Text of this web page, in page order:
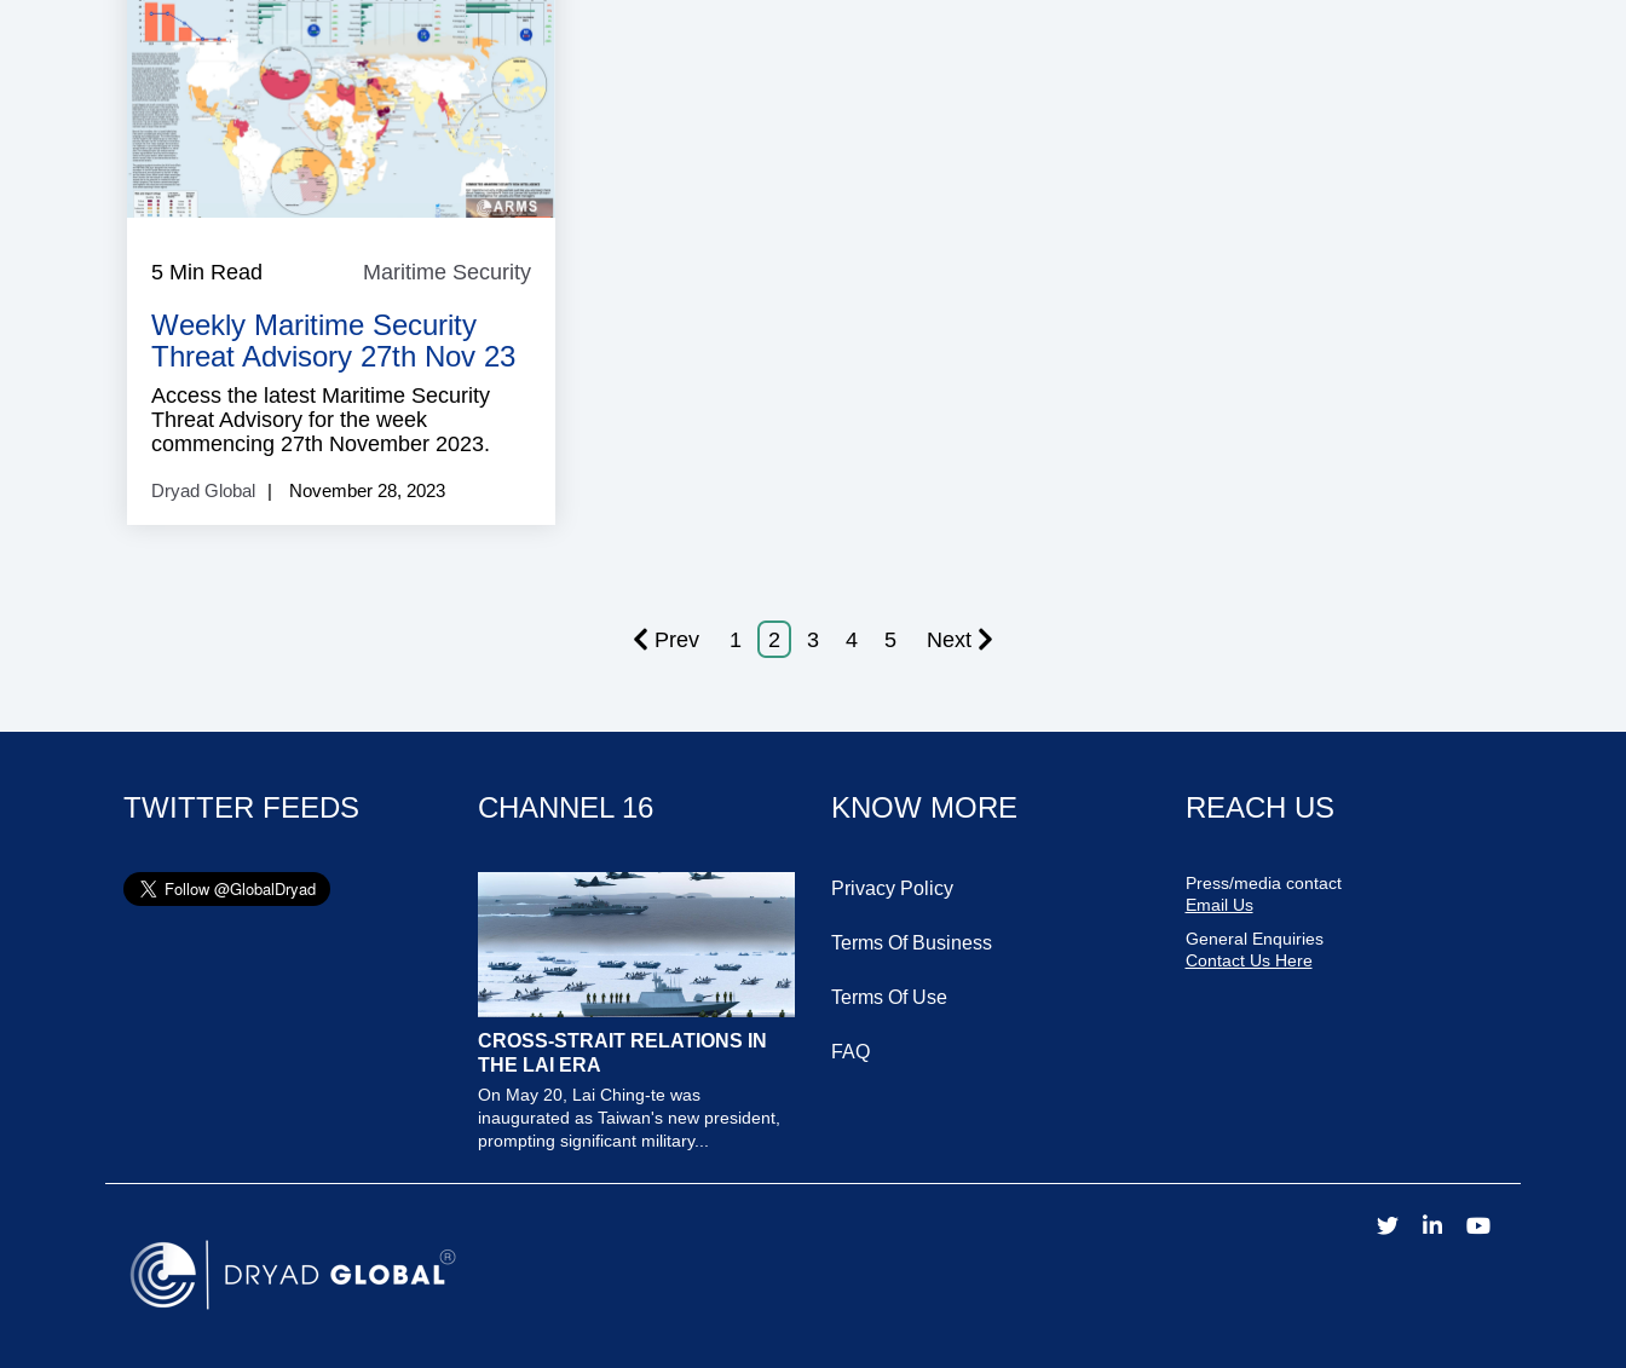
5 Min Read Maritime Security
Weekly Maritime Security
Threat Advisory 27th Nov 23
Access the latest Maritime Security
Threat Advisory for the week
commencing 27th November 2023.
Dryad Global November 28, 2023
Prev 1 2 3 4 5 Next
TWITTER FEEDS CHANNEL 16
CROSS-STRAIT RELATIONS IN
THE LAI ERA
On May 20, Lai Ching-te was
inaugurated as Taiwan's new president,
prompting significant military...
KNOW MORE
Privacy Policy
Terms Of Business
Terms Of Use
FAQ
REACH US
Press/media contact
Email Us
General Enquiries
Contact Us Here